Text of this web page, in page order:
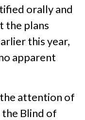
orally and
the plans
this year,
apparent
attention of
Blind of